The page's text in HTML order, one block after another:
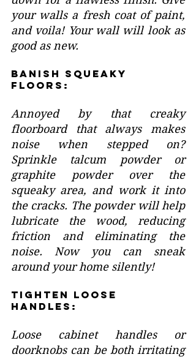
your walls a fresh coat of paint,
and voila! Your wall will look as
good as new.
Banish Squeaky
Floors:
Annoyed by that creaky
floorboard that always makes
noise when stepped on?
Sprinkle talcum powder or
graphite powder over the
squeaky area, and work it into
the cracks. The powder will help
lubricate the wood, reducing
friction and eliminating the
noise. Now you can sneak
around your home silently!
Tighten Loose
Handles:
Loose cabinet handles or
doorknobs can be both irritating